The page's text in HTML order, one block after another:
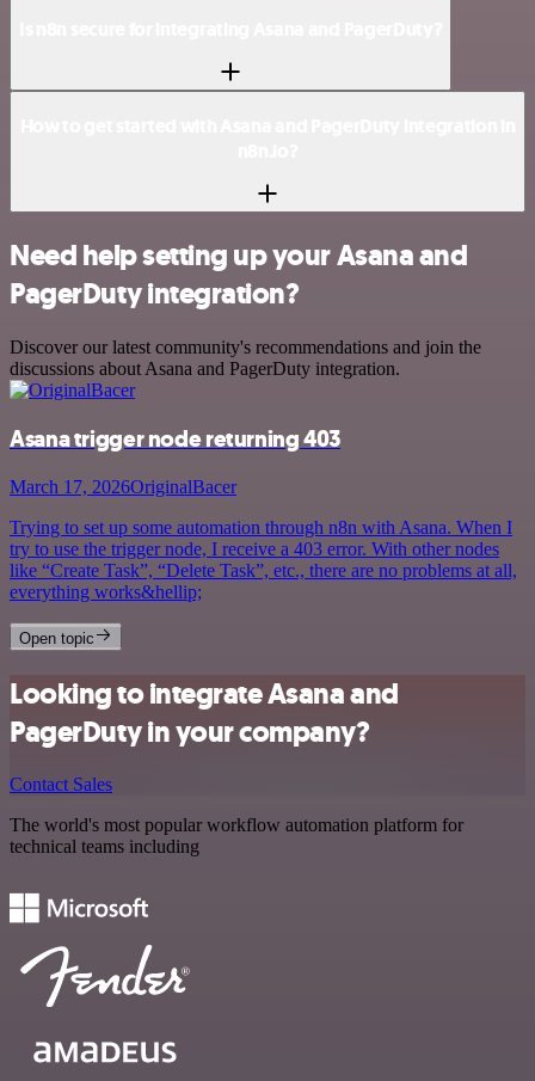
Need help setting up your Asana and
PagerDuty integration?
Discover our latest community's recommendations and join the
discussions about Asana and PagerDuty integration.
Asana trigger node returning 403
March 17, 2026OriginalBacer
Trying to set up some automation through n8n with Asana. When I
try to use the trigger node, I receive a 403 error. With other nodes
like “Create Task”, “Delete Task”, etc., there are no problems at all,
everything works&hellip;
Open topic
Looking to integrate Asana and
PagerDuty in your company?
Contact Sales
The world's most popular workflow automation platform for
technical teams including